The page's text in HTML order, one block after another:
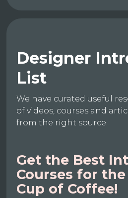
Designer
List
We have curated useful
of videos, courses and
from the right source.
Get the Best
Courses for
Cup of Coffee!